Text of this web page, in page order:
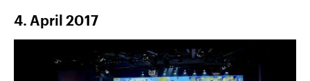
4. April 2017